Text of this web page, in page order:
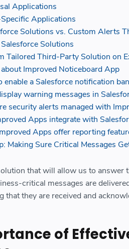
Applications
Applications
Solutions vs. Custom Alerts
Solutions
Tailored Third-Party Solution on
Improved Noticeboard App
enable a Salesforce notification
warning messages in
security alerts managed with
Apps integrate with
Apps offer reporting
Making Sure Critical Messages
that will allow us to answer
critical messages are
that they are received and
of